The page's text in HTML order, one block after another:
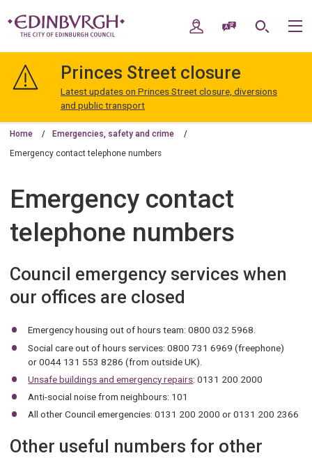
navigation
Edinburgh
My AccountSpeak / Translate
Search
Princes Street closure
Latest updates on Princes Street closure, diversions
and public transport
Home Emergencies, safety and crime
Emergency contact telephone numbers
Emergency contact
telephone numbers
Council emergency services when
our offices are closed
Emergency housing out of hours team: 0800 032 5968.
Social care out of hours services: 0800 731 6969 (freephone)
or 0044 131 553 8286 (from outside UK).
Unsafe buildings and emergency repairs: 0131 200 2000
Anti-social noise from neighbours: 101
All other Council emergencies: 0131 200 2000 or 0131 200 2366
Other useful numbers for other